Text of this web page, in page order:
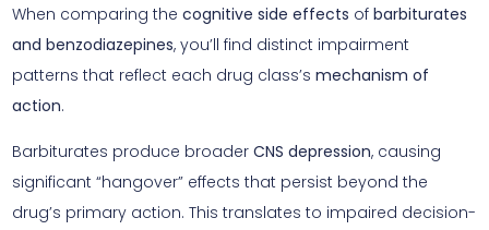
When comparing the cognitive side effects of barbiturates
and benzodiazepines, you’ll find distinct impairment
patterns that reflect each drug class’s mechanism of
action.
Barbiturates produce broader CNS depression, causing
significant “hangover” effects that persist beyond the
drug’s primary action. This translates to impaired decision-